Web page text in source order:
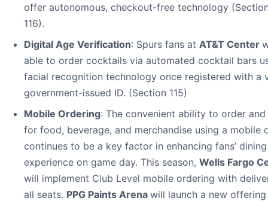
offer autonomous, checkout-free technology
116).
Digital Age Verification: Spurs fans at AT&T Center
able to order cocktails via automated cocktail bars
facial recognition technology once registered with a
government-issued ID. (Section 115)
Mobile Ordering: The convenient ability to order
for food, beverage, and merchandise using a mobile
continues to be a key factor in enhancing fans’ dining
experience on game day. This season, Wells Fargo
will implement Club Level mobile ordering with
all seats. PPG Paints Arena will launch a new